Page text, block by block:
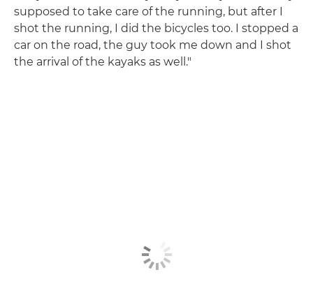
supposed to take care of the running, but after I
shot the running, I did the bicycles too. I stopped a
car on the road, the guy took me down and I shot
the arrival of the kayaks as well."